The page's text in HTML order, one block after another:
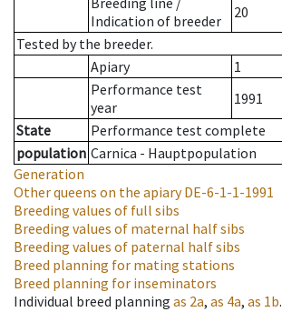
Indication of breeder
20
Tested by the breeder.
Apiary
1
Performance test
year
1991
State
Performance test complete
population Carnica - Hauptpopulation
Generation
Other queens on the apiaryDE-6-1-1-1991
Breeding values of full sibs
Breeding values of maternal half sibs
Breeding values of paternal half sibs
Breed planning for mating stations
Breed planning for inseminators
Individual breed planning as 2a, as 4a, as 1b.